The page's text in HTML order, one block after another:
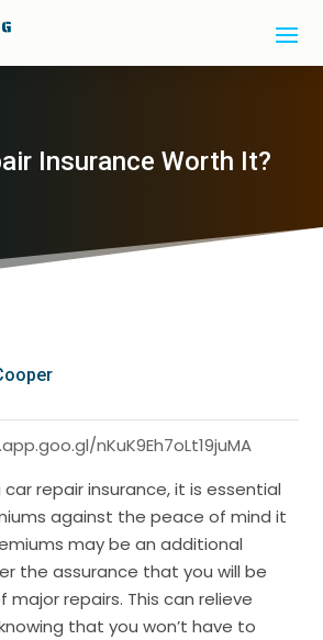
Insurance Worth It?
nKuK9Eh7oLt19juMA
repair insurance, it is essential
against the peace of mind it
may be an additional
the assurance that you will be
major repairs. This can relieve
that you won’t have to